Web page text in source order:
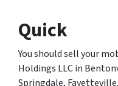
Quick
You should sell your
Holdings LLC in
Springdale,